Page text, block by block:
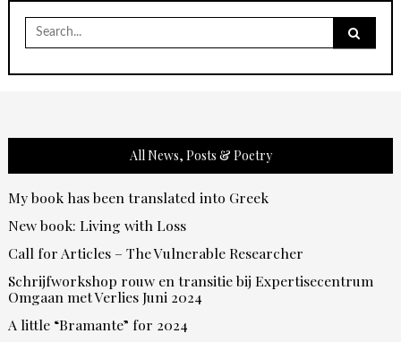
Search
for:
All News, Posts & Poetry
My book has been translated into Greek
New book: Living with Loss
Call for Articles – The Vulnerable Researcher
Schrijfworkshop rouw en transitie bij Expertisecentrum
Omgaan met Verlies Juni 2024
A little “Bramante” for 2024